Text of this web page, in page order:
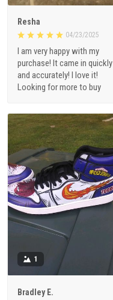
Resha
04/23/2025
I am very happy with my
purchase! It came in quickly
and accurately! I love it!
Looking for more to buy
1
Bradley E.